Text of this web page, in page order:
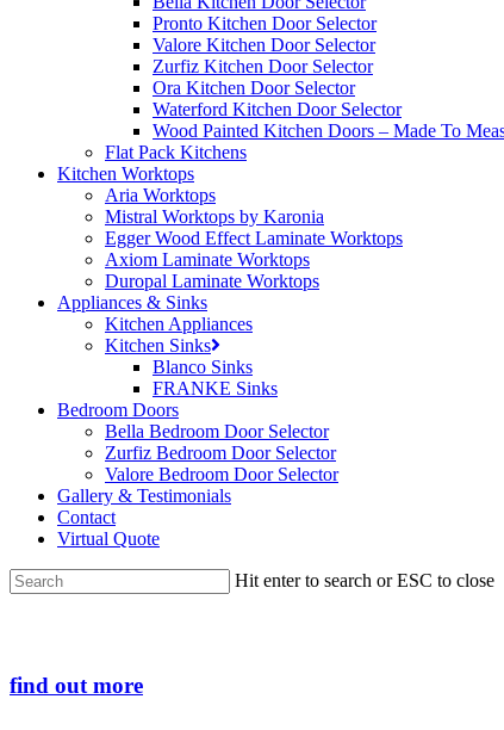
Pronto Kitchen Door Selector
Valore Kitchen Door Selector
Zurfiz Kitchen Door Selector
Ora Kitchen Door Selector
Waterford Kitchen Door Selector
Wood Painted Kitchen Doors – Made To
Flat Pack Kitchens
Kitchen Worktops
Aria Worktops
Mistral Worktops by Karonia
Egger Wood Effect Laminate Worktops
Axiom Laminate Worktops
Duropal Laminate Worktops
Appliances & Sinks
Kitchen Appliances
Kitchen Sinks
Blanco Sinks
FRANKE Sinks
Bedroom Doors
Bella Bedroom Door Selector
Zurfiz Bedroom Door Selector
Valore Bedroom Door Selector
Gallery & Testimonials
Contact
Virtual Quote
Hit enter to search or ESC to close
find out more